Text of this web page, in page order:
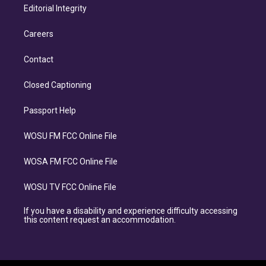
Editorial Integrity
Careers
Contact
Closed Captioning
Passport Help
WOSU FM FCC Online File
WOSA FM FCC Online File
WOSU TV FCC Online File
If you have a disability and experience difficulty accessing
this content request an accommodation.